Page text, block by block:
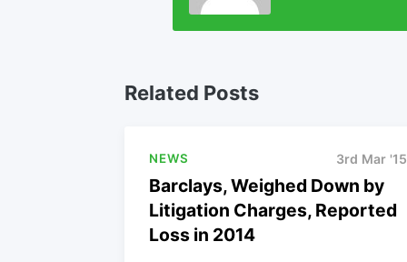
Related Posts
NEWS 3rd Mar '15
Barclays, Weighed Down by
Litigation Charges, Reported
Loss in 2014